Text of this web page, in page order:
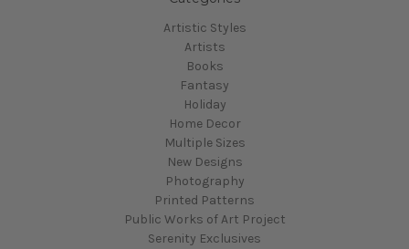
Artistic Styles
Artists
Books
Fantasy
Holiday
Home Decor
Multiple Sizes
New Designs
Photography
Printed Patterns
Public Works of Art Project
Serenity Exclusives